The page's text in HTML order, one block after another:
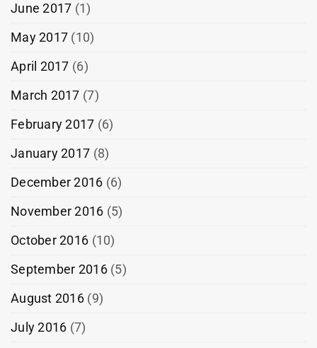
June 2017 (1)
May 2017 (10)
April 2017 (6)
March 2017 (7)
February 2017 (6)
January 2017 (8)
December 2016 (6)
November 2016 (5)
October 2016 (10)
September 2016(5)
August 2016(9)
July 2016 (7)